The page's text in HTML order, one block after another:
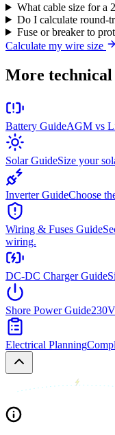
What cable size for a
Do I calculate round-
Fuse or breaker to
Calculate my wire size
More technical
Battery GuideAGM vs
Solar GuideSize your
Inverter GuideChoose
Wiring & Fuses Guide
wiring.
DC-DC Charger Guide
Shore Power Guide
Electrical Planning